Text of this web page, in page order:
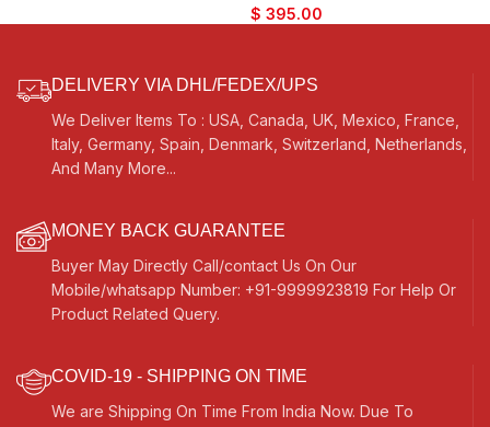
Mantra, Chant, Meditation, Vocal
Drone, 3¼ Octaves, Coupler, Gig
$ 395.00
DELIVERY VIA DHL/FEDEX/UPS
We Deliver Items To : USA, Canada, UK, Mexico, France,
Italy, Germany, Spain, Denmark, Switzerland, Netherlands,
And Many More...
MONEY BACK GUARANTEE
Buyer May Directly Call/contact Us On Our
Mobile/whatsapp Number: +91-9999923819 For Help Or
Product Related Query.
COVID-19 - SHIPPING ON TIME
We are Shipping On Time From India Now. Due To